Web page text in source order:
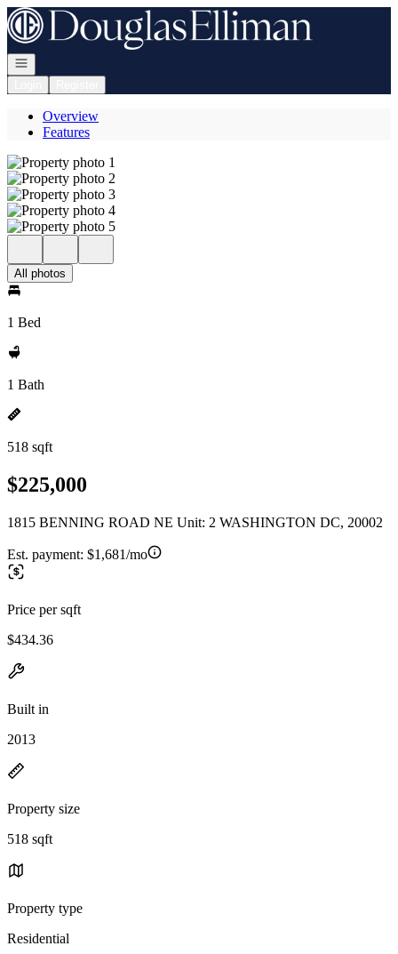
Go to: Homepage
Open navigation
Overview
Features
All photos
1 Bed
1 Bath
518 sqft
$225,000
1815 BENNING ROAD NE Unit: 2 WASHINGTON DC, 20002
Est. payment: $1,681/mo
Price per sqft
$434.36
Built in
2013
Property size
518 sqft
Property type
Residential